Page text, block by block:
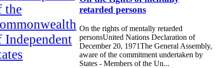
the
Independent
retarded persons
On the rights of mentally retarded
personsUnited Nations Declaration of
December 20, 1971The General Assembly,
aware of the commitment undertaken by
States - Members of the Un...